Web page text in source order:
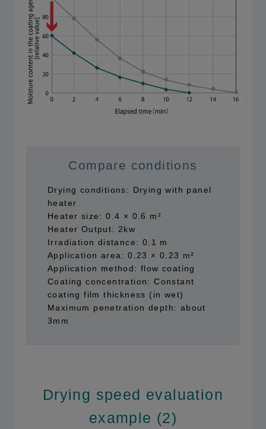
Compare conditions
Drying conditions: Drying with panel
heater
Heater size: 0.4 × 0.6 m²
Heater Output: 2kw
Irradiation distance: 0.1 m
Application area: 0.23 × 0.23 m²
Application method: flow coating
Coating concentration: Constant
coating film thickness (in wet)
Maximum penetration depth: about
3mm
Drying speed evaluation
example (2)